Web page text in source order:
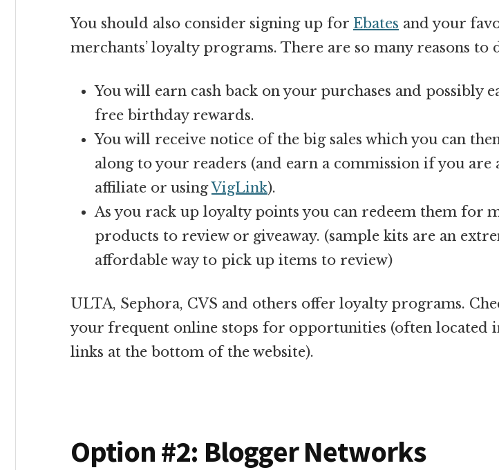
You should also consider signing up for Ebates and your
merchants’ loyalty programs. There are so many reasons to
You will earn cash back on your purchases and possibly
free birthday rewards.
You will receive notice of the big sales which you can
along to your readers (and earn a commission if you are
affiliate or usingVigLink).
As you rack up loyalty points you can redeem them for
products to review or giveaway. (sample kits are an
affordable way to pick up items to review)
ULTA, Sephora, CVS and others offer loyalty programs.
your frequent online stops for opportunities (often located
links at the bottom of the website).
Option #2: Blogger Networks